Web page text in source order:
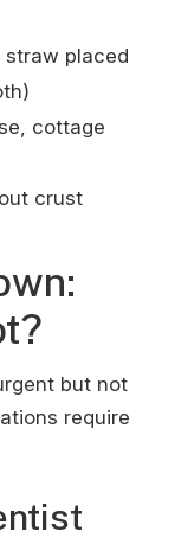
straw placed
cottage
crust
but not
require